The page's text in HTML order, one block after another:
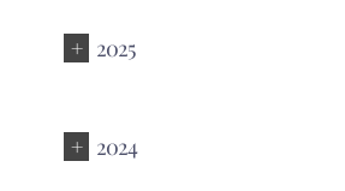
2025
2024